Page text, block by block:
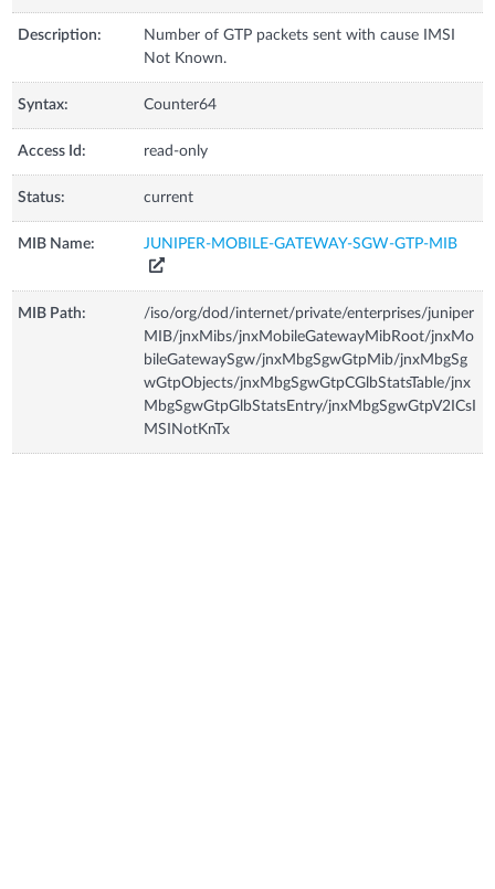
Description:
Number of GTP packets sent with cause IMSI
Not Known.
Syntax: Counter64
Access Id: read-only
Status: current
MIB Name: JUNIPER-MOBILE-GATEWAY-SGW-GTP-MIB
MIB Path:
/iso/org/dod/internet/private/enterprises/juniper
MIB/jnxMibs/jnxMobileGatewayMibRoot/jnxMo
bileGatewaySgw/jnxMbgSgwGtpMib/jnxMbgSg
wGtpObjects/jnxMbgSgwGtpCGlbStatsTable/jnx
MbgSgwGtpGlbStatsEntry/jnxMbgSgwGtpV2ICsI
MSINotKnTx